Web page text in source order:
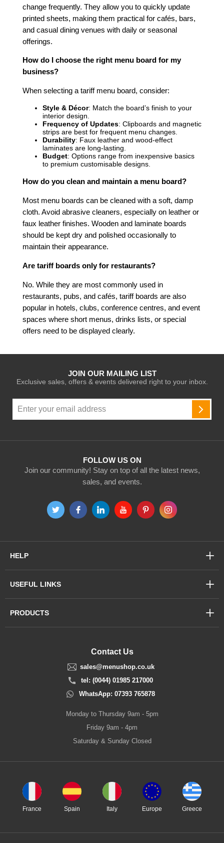
change frequently. They allow you to quickly update
printed sheets, making them practical for cafés, bars,
and casual dining venues with daily or seasonal
offerings.
How do I choose the right menu board for my
business?
When selecting a tariff menu board, consider:
Style & Décor: Match the board’s finish to your
interior design.
Frequency of Updates: Clipboards and magnetic
strips are best for frequent menu changes.
Durability: Faux leather and wood-effect
laminates are long-lasting.
Budget: Options range from inexpensive basics
to premium customisable designs.
How do you clean and maintain a menu board?
Most menu boards can be cleaned with a soft, damp
cloth. Avoid abrasive cleaners, especially on leather or
faux leather finishes. Wooden and laminate boards
should be kept dry and polished occasionally to
maintain their appearance.
Are tariff boards only for restaurants?
No. While they are most commonly used in
restaurants, pubs, and cafés, tariff boards are also
popular in hotels, clubs, conference centres, and event
spaces where short menus, drinks lists, or special
offers need to be displayed clearly.
FOLLOW US ON
Join our community! Stay on top of all the latest news,
sales, and events.
JOIN OUR MAILING LIST
Exclusive sales, offers & events delivered right to your inbox.
Up
for
Contact Us
sales@menushop.co.uk
tel: (0044) 01985 217000
WhatsApp: 07393 765878
Monday to Thursday 9am - 5pm
Friday 9am - 4pm
Saturday & Sunday Closed
HELP
USEFUL LINKS
PRODUCTS
France Spain Italy Europe Greece